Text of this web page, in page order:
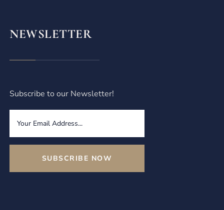
NEWSLETTER
Subscribe to our Newsletter!
SUBSCRIBE NOW